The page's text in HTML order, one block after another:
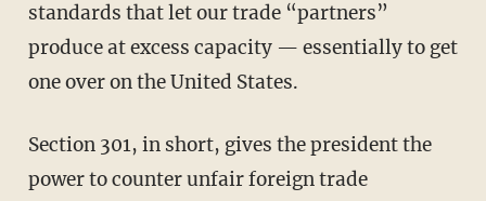
standards that let our trade “partners”
produce at excess capacity — essentially to get
one over on the United States.
Section 301, in short, gives the president the
power to counter unfair foreign trade